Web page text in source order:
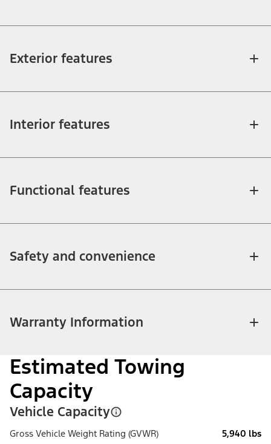
Exterior features
Interior features
Functional features
Safety and convenience
Warranty Information
Estimated Towing
Capacity
Vehicle Capacity
Gross Vehicle Weight Rating (GVWR) 5,940 lbs